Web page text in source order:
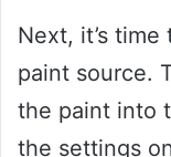
Next, it’s
paint source.
the paint into
the settings